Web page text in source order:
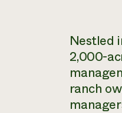
Nestled
2,000-
ranch